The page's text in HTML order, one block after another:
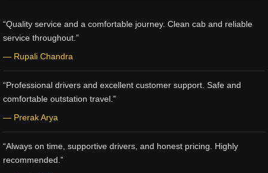
“Quality service and a comfortable journey. Clean cab and reliable
service throughout.”
— Rupali Chandra
“Professional drivers and excellent customer support. Safe and
comfortable outstation travel.”
— Prerak Arya
“Always on time, supportive drivers, and honest pricing. Highly
recommended.”